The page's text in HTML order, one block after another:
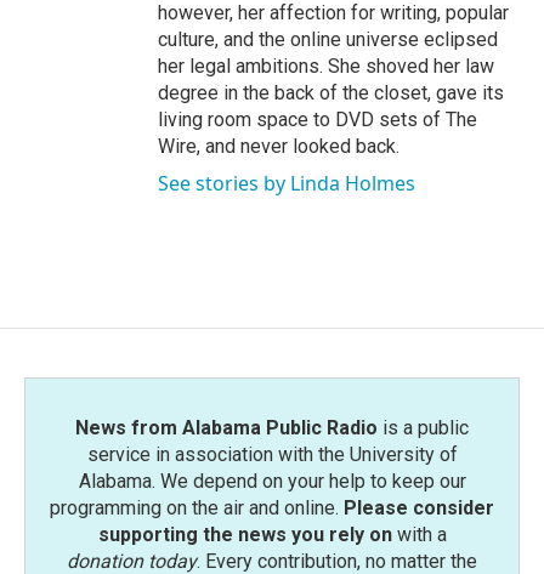
however, her affection for writing, popular
culture, and the online universe eclipsed
her legal ambitions. She shoved her law
degree in the back of the closet, gave its
living room space to DVD sets of The
Wire, and never looked back.
See stories by Linda Holmes
News from Alabama Public Radio is a public
service in association with the University of
Alabama. We depend on your help to keep our
programming on the air and online. Please consider
supporting the news you rely onwith a
donation today. Every contribution, no matter the